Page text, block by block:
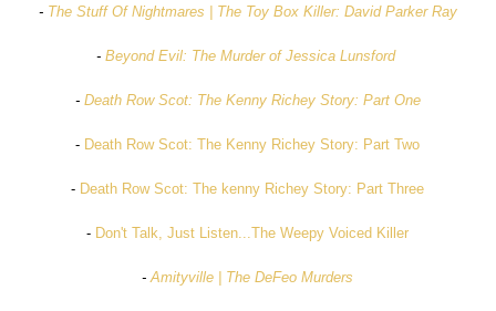
- The Stuff Of Nightmares | The Toy Box Killer: David Parker Ray
- Beyond Evil: The Murder of Jessica Lunsford
- Death Row Scot: The Kenny Richey Story: Part One
- Death Row Scot: The Kenny Richey Story: Part Two
- Death Row Scot: The kenny Richey Story: Part Three
- Don't Talk, Just Listen...The Weepy Voiced Killer
-Amityville | The DeFeo Murders